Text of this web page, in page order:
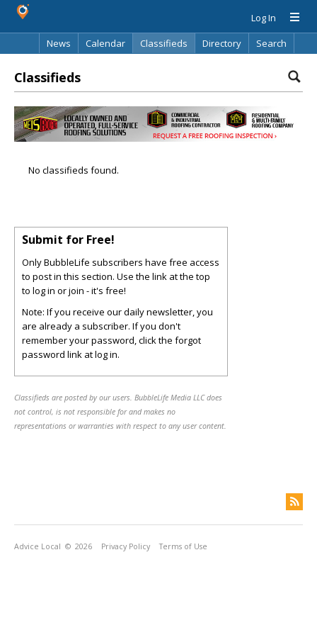
Log In
News
Calendar Classifieds Directory Search
Classifieds
No classifieds found.
Submit for Free!
Only BubbleLife subscribers have free access
to post in this section. Use the link at the top
to log in or join - it's free!
Note: If you receive our daily newsletter, you
are already a subscriber. If you don't
remember your password, click the forgot
password link at log in.
Classifieds are posted by our users. BubbleLife Media LLC does
not control, is not responsible for and makes no
representations or warranties with respect to any user content.
Advice Local © 2026 Privacy Policy Terms of Use